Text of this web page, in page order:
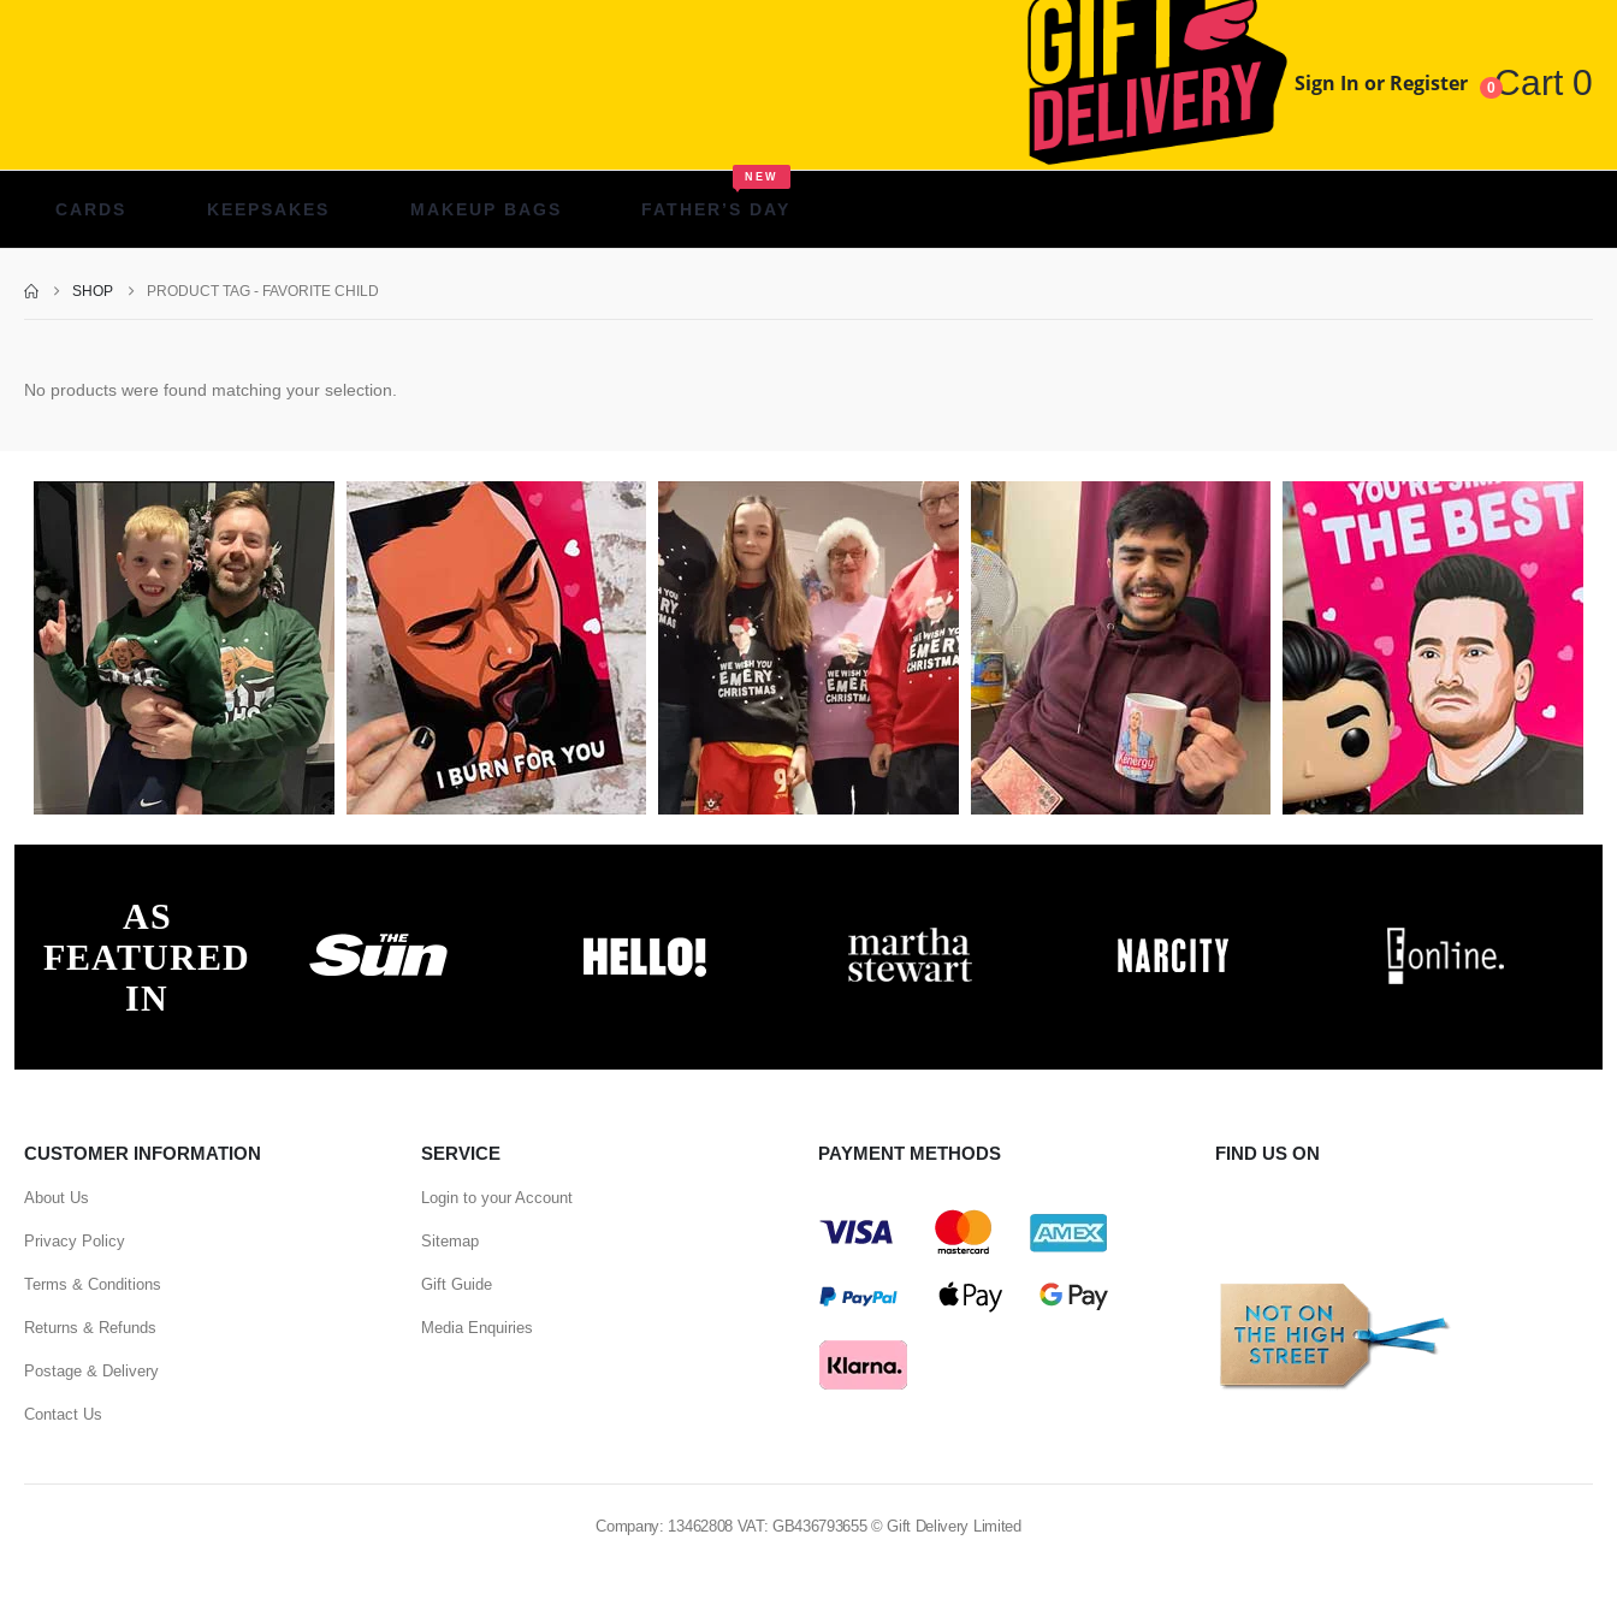
Sign In or Register 0Cart 0
CARDS KEEPSAKES MAKEUP BAGS FATHER’S DAY
NEW
SHOP PRODUCT TAG - FAVORITE CHILD
No products were found matching your selection.
AS
FEATURED
IN
CUSTOMER INFORMATION
About Us
Privacy Policy
Terms & Conditions
Returns & Refunds
Postage & Delivery
Contact Us
SERVICE
Login to your Account
Sitemap
Gift Guide
Media Enquiries
PAYMENT METHODS FIND US ON
Company: 13462808 VAT: GB436793655 © Gift Delivery Limited